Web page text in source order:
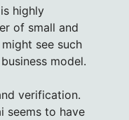
highly
of small and
see such
model.
verification.
seems to have